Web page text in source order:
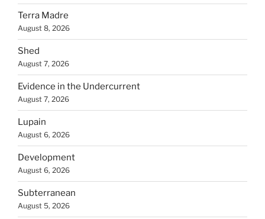
Terra Madre
August 8, 2026
Shed
August 7, 2026
Evidence in the Undercurrent
August 7, 2026
Lupain
August 6, 2026
Development
August 6, 2026
Subterranean
August 5, 2026